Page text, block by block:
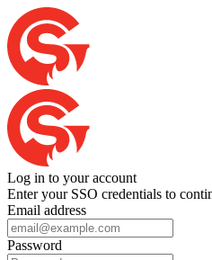
Log in to your account
Enter your SSO credentials to
Email address
Password